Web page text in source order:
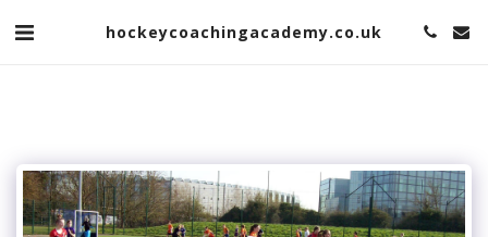
hockeycoachingacademy.co.uk